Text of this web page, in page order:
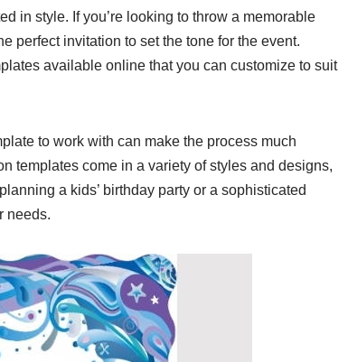
in style. If you’re looking to throw a memorable
perfect invitation to set the tone for the event.
available online that you can customize to suit
to work with can make the process much
templates come in a variety of styles and designs,
a kids’ birthday party or a sophisticated
needs.